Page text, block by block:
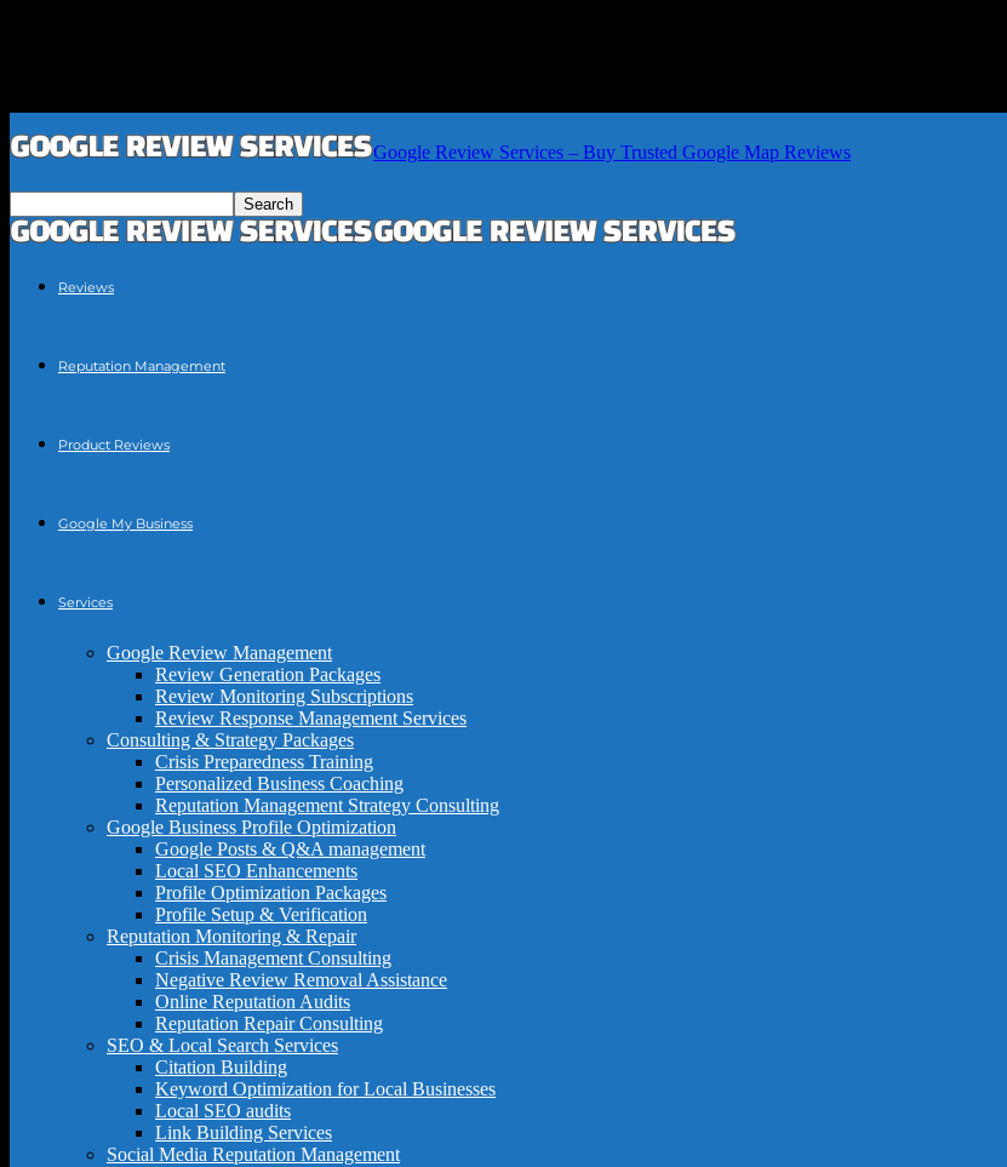
Google Review Services – Buy Trusted Google Map Reviews
Reviews
Reputation Management
Product Reviews
Google My Business
Services
Google Review Management
Review Generation Packages
Review Monitoring Subscriptions
Review Response Management Services
Consulting & Strategy Packages
Crisis Preparedness Training
Personalized Business Coaching
Reputation Management Strategy Consulting
Google Business Profile Optimization
Google Posts & Q&A management
Local SEO Enhancements
Profile Optimization Packages
Profile Setup & Verification
Reputation Monitoring & Repair
Crisis Management Consulting
Negative Review Removal Assistance
Online Reputation Audits
Reputation Repair Consulting
SEO & Local Search Services
Citation Building
Keyword Optimization for Local Businesses
Local SEO audits
Link Building Services
Social Media Reputation Management